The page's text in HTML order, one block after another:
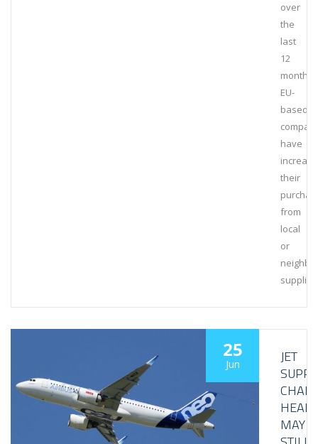
over
the
last
12
months,
EU-
based
have
their
from
local
or
25
Jun
JET
CHAIN
MAY